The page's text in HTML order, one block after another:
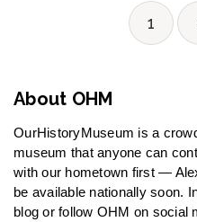
1
About OHM
OurHistoryMuseum is a
museum that anyone can
with our hometown first —
be available nationally soon.
blog or follow OHM on social